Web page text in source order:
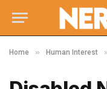
Home » Human Interest